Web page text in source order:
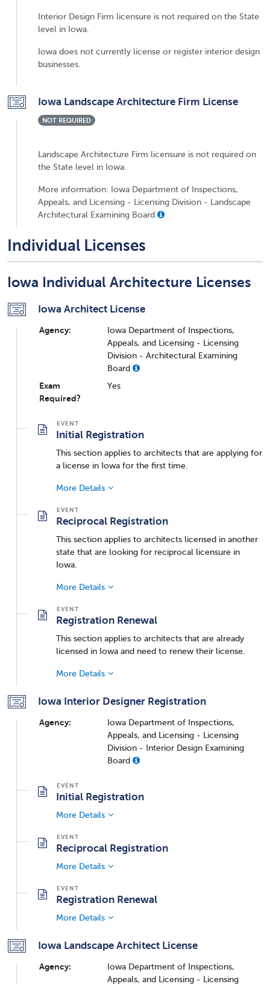
Interior Design Firm licensure is not required on the State
level in Iowa.
Iowa does not currently license or register interior design
businesses.
Iowa Landscape Architecture Firm License
NOT REQUIRED
Landscape Architecture Firm licensure is not required on
the State level in Iowa.
More information: Iowa Department of Inspections,
Appeals, and Licensing - Licensing Division - Landscape
Architectural Examining Board
Individual Licenses
Iowa Individual Architecture Licenses
Iowa Architect License
Agency:
Iowa Department of Inspections,
Appeals, and Licensing - Licensing
Division - Architectural Examining
Board
Exam
Required?
Yes
Initial Registration
This section applies to architects that are applying for
a license in Iowa for the first time.
More Details
Reciprocal Registration
This section applies to architects licensed in another
state that are looking for reciprocal licensure in
Iowa.
More Details
Registration Renewal
This section applies to architects that are already
licensed in Iowa and need to renew their license.
More Details
Iowa Interior Designer Registration
Agency:
Iowa Department of Inspections,
Appeals, and Licensing - Licensing
Division - Interior Design Examining
Board
Initial Registration
More Details
Reciprocal Registration
More Details
Registration Renewal
More Details
Iowa Landscape Architect License
Agency:
Iowa Department of Inspections,
Appeals, and Licensing - Licensing